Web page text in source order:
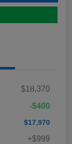
$18,370
-$400
$17,970
+$999